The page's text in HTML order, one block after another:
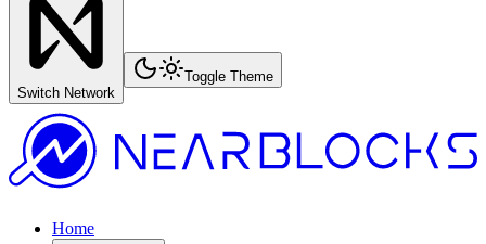
Switch Network
Toggle Theme
Home